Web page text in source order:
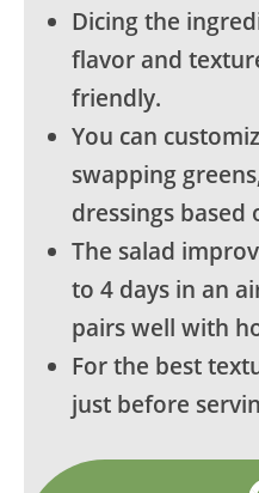
Dicing the
flavor and
friendly.
You can
swapping
dressings based
The salad
to 4 days in an
pairs well with
For the best
just before